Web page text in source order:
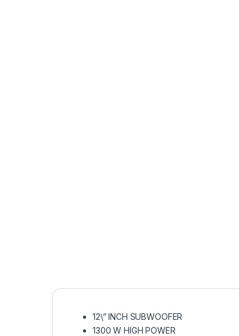
12\” INCH SUBWOOFER
1300 W HIGH POWER